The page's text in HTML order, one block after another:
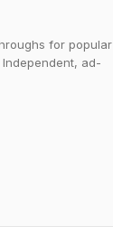
for popular
ad-